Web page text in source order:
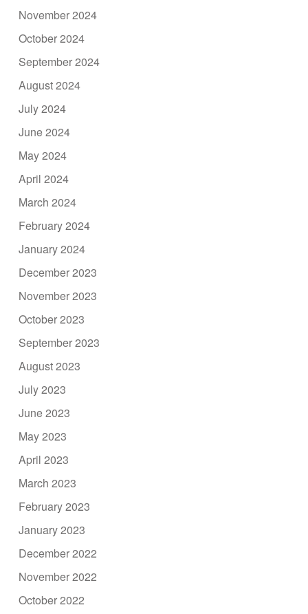
November 2024
October 2024
September 2024
August 2024
July 2024
June 2024
May 2024
April 2024
March 2024
February 2024
January 2024
December 2023
November 2023
October 2023
September 2023
August 2023
July 2023
June 2023
May 2023
April 2023
March 2023
February 2023
January 2023
December 2022
November 2022
October 2022